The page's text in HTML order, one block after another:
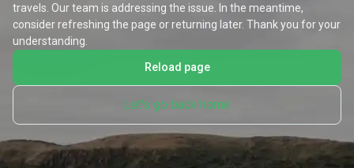
travels. Our team is addressing the issue. In the meantime,
consider refreshing the page or returning later. Thank you for your
understanding.
Reload page
Let's go back home